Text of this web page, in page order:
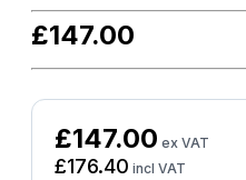
£147.00
£147.00 ex VAT
£176.40 incl VAT